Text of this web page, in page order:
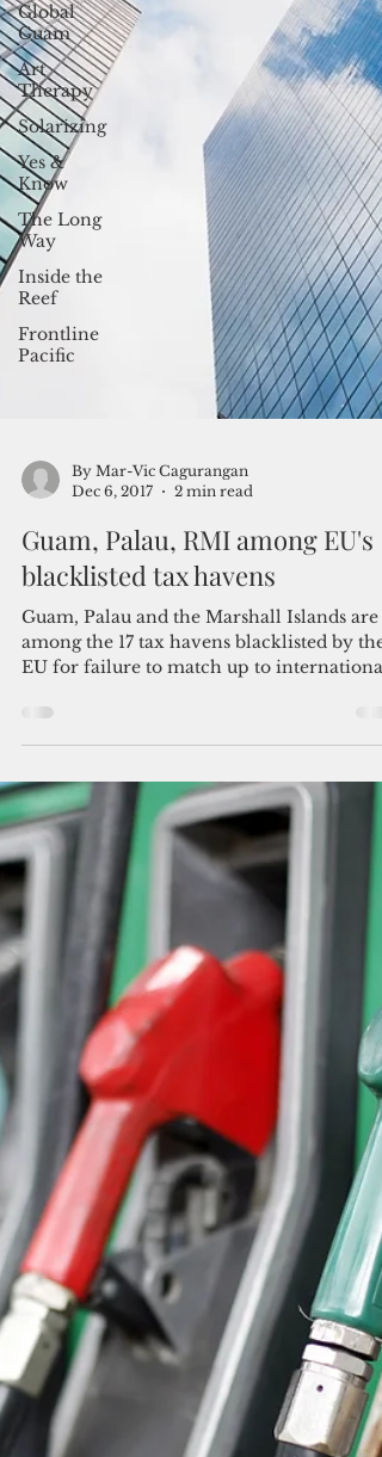
Global
Guam
Art
Therapy
Solarizing
Yes &
Know
The Long
Way
Inside the
Reef
Frontline
Pacific
By Mar-Vic Cagurangan
Dec 6, 2017
2 min read
Guam, Palau, RMI among EU's
blacklisted tax havens
among the 17 tax havens blacklisted by the
EU for failure to match up to